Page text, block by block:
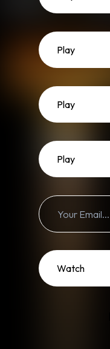
Play
Play
Play
Watch